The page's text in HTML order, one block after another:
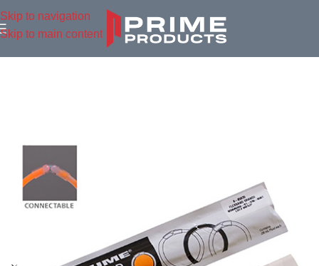
Skip to navigation
Skip to main content